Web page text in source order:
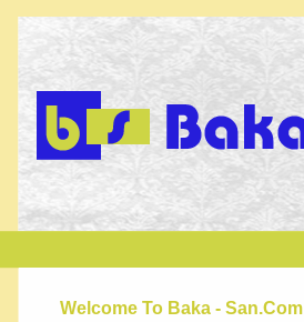
Welcome To Baka - San.Com